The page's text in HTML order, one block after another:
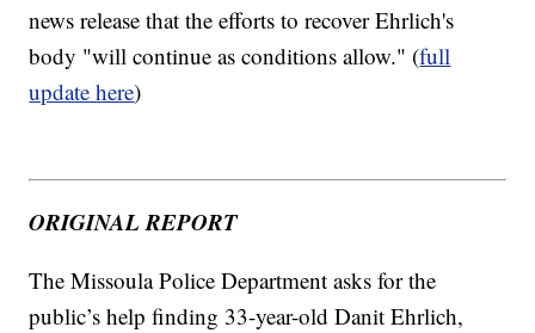
news release that the efforts to recover Ehrlich's
body "will continue as conditions allow." (full
update here)
ORIGINAL REPORT
The Missoula Police Department asks for the
public’s help finding 33-year-old Danit Ehrlich,